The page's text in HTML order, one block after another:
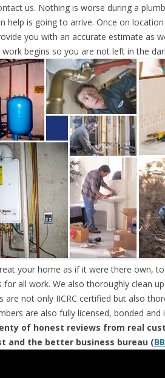
us. Nothing is worse during a
help is going to arrive. Once on
you with an accurate estimate as
begins so you are not left in the
your home as if it were there own,
for all work. We also thoroughly clean
are not only IICRC certified but also
are also fully licensed, bonded and
of honest reviews from real
and the better business bureau (